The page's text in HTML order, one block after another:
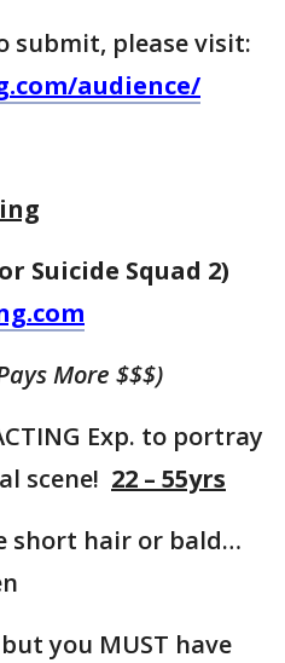
submit, please visit:
audience/
Suicide Squad 2)
More $$$)
Exp. to portray
scene! 22 – 55yrs
short hair or bald…
but you MUST have